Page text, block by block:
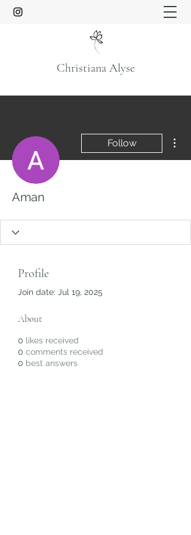
Christiana Alyse
Follow
Aman
Profile
Join date: Jul 19, 2025
About
0 likes received
0 comments received
0 best answers